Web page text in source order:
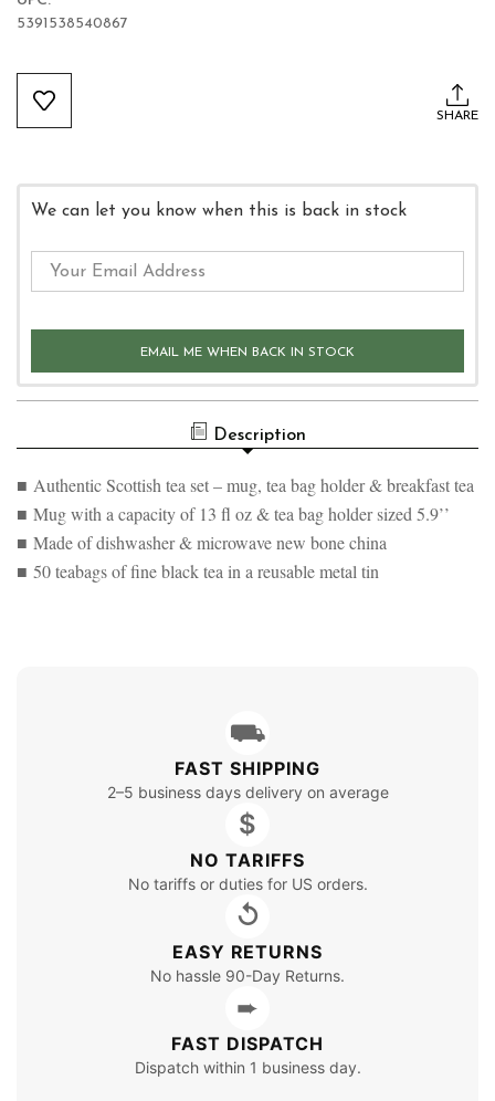
5391538540867
Current
Stock:
SHARE
We can let you know when this is back in stock
EMAIL ME WHEN BACK IN STOCK
Description
■ Authentic Scottish tea set – mug, tea bag holder & breakfast tea
■ Mug with a capacity of 13 fl oz & tea bag holder sized 5.9’’
■ Made of dishwasher & microwave new bone china
■ 50 teabags of fine black tea in a reusable metal tin
⛟
FAST SHIPPING
2–5 business days delivery on average
$
NO TARIFFS
No tariffs or duties for US orders.
↺
EASY RETURNS
No hassle 90-Day Returns.
➨
FAST DISPATCH
Dispatch within 1 business day.